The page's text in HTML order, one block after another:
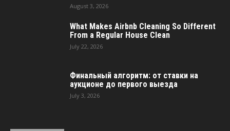
August 3, 2026
What Makes Airbnb Cleaning So Different
From a Regular House Clean
July 22, 2026
Финальный алгоритм: от ставки на
аукционе до первого выезда
July 3, 2026